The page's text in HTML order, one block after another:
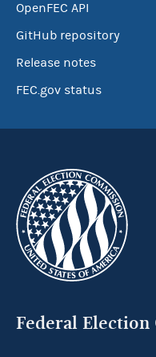
OpenFEC API
GitHub repository
Release notes
FEC.gov status
Federal Election